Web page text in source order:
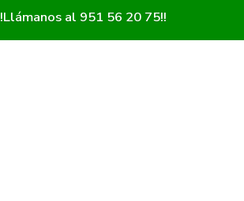
!Llámanos al 951 56 20 75!!